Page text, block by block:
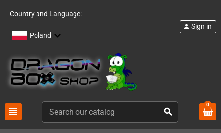
Country and Language:
Poland
view_headline search
person Sign in
0